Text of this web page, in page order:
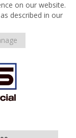
on our website.
described in our